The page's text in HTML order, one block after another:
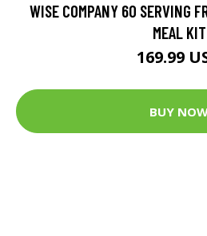
WISE COMPANY 60 SERVING
MEAL KIT
169.99
BUY